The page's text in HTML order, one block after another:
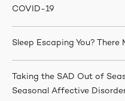
COVID-19
Sleep Escaping You? There
Taking the SAD Out of
Seasonal Affective